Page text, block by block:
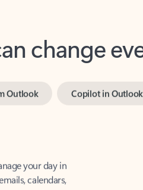
change
calendars,
or on the go.